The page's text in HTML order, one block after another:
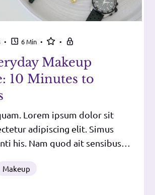
• 6 Min • •
Makeup
10 Minutes to
Lorem ipsum dolor sit
adipiscing elit. Simus
his. Nam quod ait sensibus
plus tribuit sensibus,
Makeup